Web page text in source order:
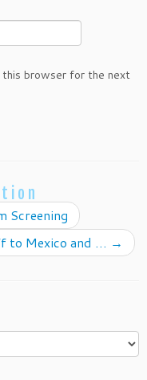
this browser for the next
Screening
to Mexico and … →